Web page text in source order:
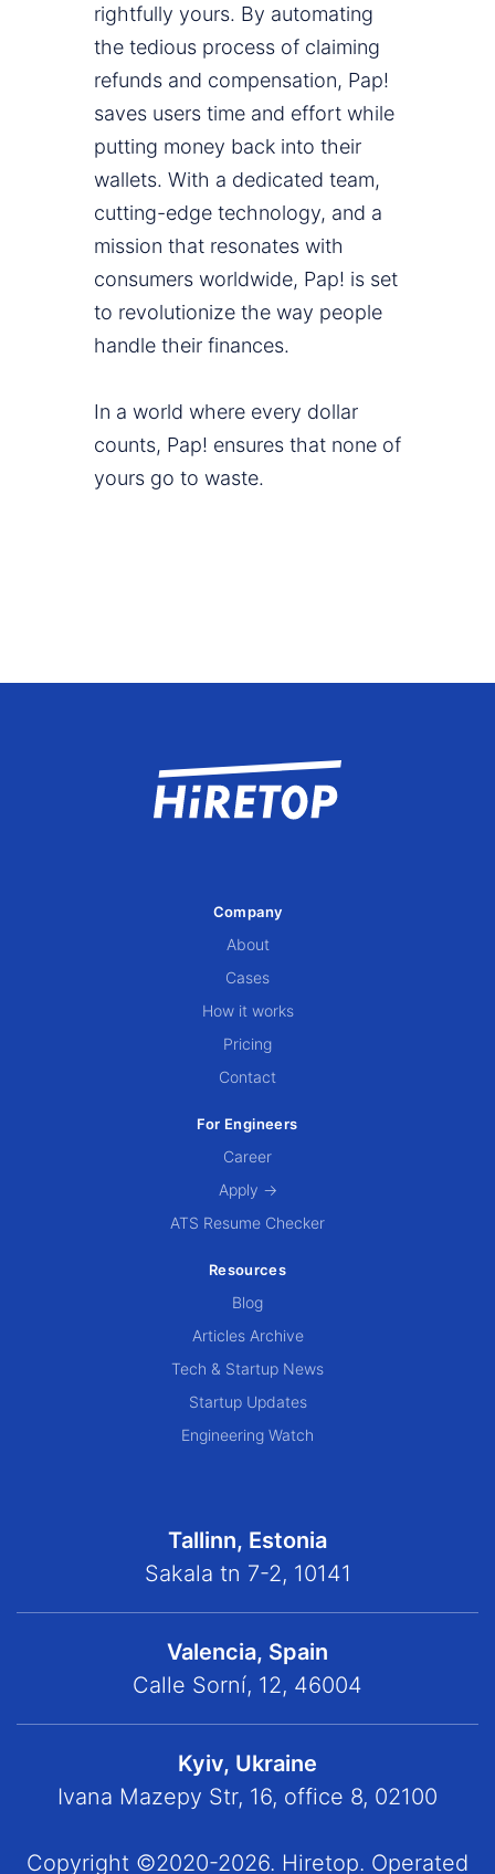
rightfully yours. By automating
the tedious process of claiming
refunds and compensation, Pap!
saves users time and effort while
putting money back into their
wallets. With a dedicated team,
cutting-edge technology, and a
mission that resonates with
consumers worldwide, Pap! is set
to revolutionize the way people
handle their finances.
In a world where every dollar
counts, Pap! ensures that none of
yours go to waste.
Company
About
Cases
How it works
Pricing
Contact
For Engineers
Career
Apply →
ATS Resume Checker
Resources
Blog
Articles Archive
Tech & Startup News
Startup Updates
Engineering Watch
Tallinn, Estonia
Sakala tn 7-2, 10141
Valencia, Spain
Calle Sorní, 12, 46004
Kyiv, Ukraine
Ivana Mazepy Str, 16, office 8, 02100
Copyright ©2020-2026. Hiretop. Operated